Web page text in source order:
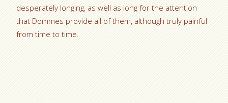
desperately longing, as well as long for the attention
that Dommes provide all of them, although truly painful
from time to time.